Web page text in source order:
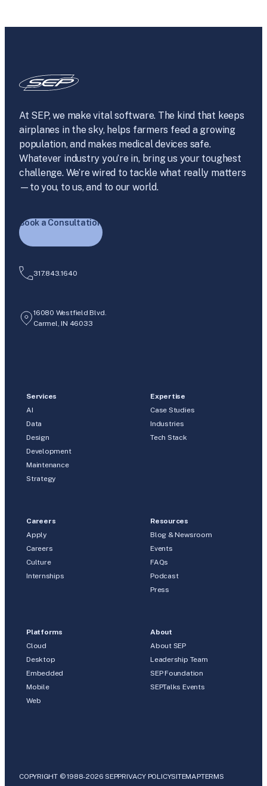
At SEP, we make vital software. The kind that keeps
airplanes in the sky, helps farmers feed a growing
population, and makes medical devices safe.
Whatever industry you’re in, bring us your toughest
challenge. We’re wired to tackle what really matters
—to you, to us, and to our world.
Book a Consultation
317.843.1640
16080 Westfield Blvd.
Carmel, IN 46033
Services
AI
Data
Design
Development
Maintenance
Strategy
Expertise
Case Studies
Industries
Tech Stack
Careers
Apply
Careers
Culture
Internships
Resources
Blog & Newsroom
Events
FAQs
Podcast
Press
Platforms
Cloud
Desktop
Embedded
Mobile
Web
About
About SEP
Leadership Team
SEP Foundation
SEPTalks Events
COPYRIGHT © 1988-2026 SEPPRIVACY POLICYSITEMAPTERMS